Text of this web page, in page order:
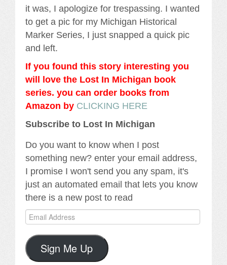
it was, I apologize for trespassing. I wanted
to get a pic for my Michigan Historical
Marker Series, I just snapped a quick pic
and left.
If you found this story interesting you
will love the Lost In Michigan book
series. you can order books from
Amazon by CLICKING HERE
Subscribe to Lost In Michigan
Do you want to know when I post
something new? enter your email address,
I promise I won't send you any spam, it's
just an automated email that lets you know
there is a new post to read
Email
Address
Sign Me Up